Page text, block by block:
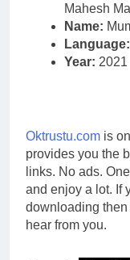
Mahesh
Name:
Language:
Year: 2021
Oktrustu.com is
provides you the
links. No ads.
and enjoy a lot. If
downloading
hear from you.